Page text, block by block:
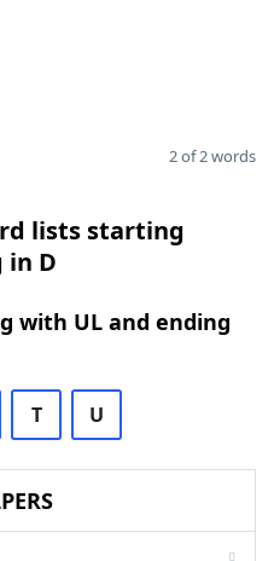
2 of 2 words
lists starting
in D
with UL and ending
T U